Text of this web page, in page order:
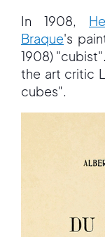
In 1908,
Braque's
1908)
the art critic
cubes".